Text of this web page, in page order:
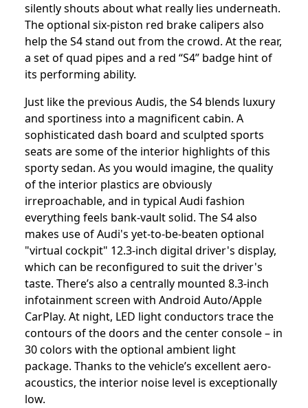
silently shouts about what really lies underneath.
The optional six-piston red brake calipers also
help the S4 stand out from the crowd. At the rear,
a set of quad pipes and a red “S4” badge hint of
its performing ability.
Just like the previous Audis, the S4 blends luxury
and sportiness into a magnificent cabin. A
sophisticated dash board and sculpted sports
seats are some of the interior highlights of this
sporty sedan. As you would imagine, the quality
of the interior plastics are obviously
irreproachable, and in typical Audi fashion
everything feels bank-vault solid. The S4 also
makes use of Audi's yet-to-be-beaten optional
"virtual cockpit" 12.3-inch digital driver's display,
which can be reconfigured to suit the driver's
taste. There’s also a centrally mounted 8.3-inch
infotainment screen with Android Auto/Apple
CarPlay. At night, LED light conductors trace the
contours of the doors and the center console – in
30 colors with the optional ambient light
package. Thanks to the vehicle’s excellent aero-
acoustics, the interior noise level is exceptionally
low.